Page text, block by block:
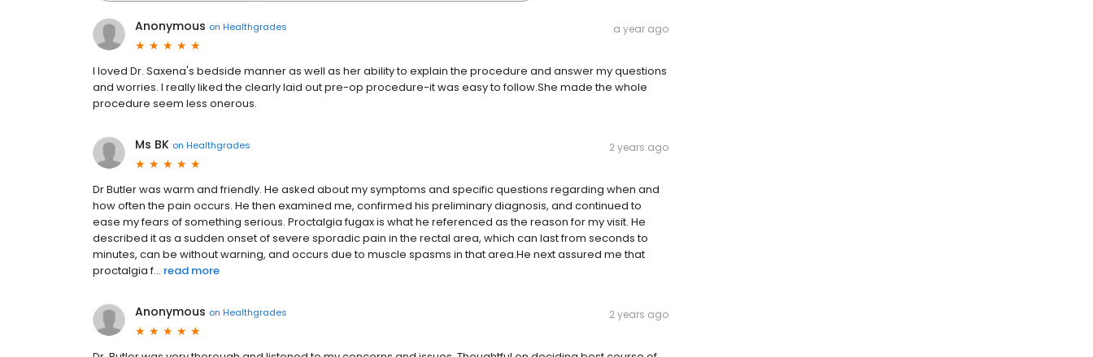
Anonymous on Healthgrades a year ago
I loved Dr. Saxena's bedside manner as well as her ability to explain the procedure and answer my questions
and worries. I really liked the clearly laid out pre-op procedure-it was easy to follow.She made the whole
procedure seem less onerous.
Ms BK on Healthgrades 2 years ago
Dr Butler was warm and friendly. He asked about my symptoms and specific questions regarding when and
how often the pain occurs. He then examined me, confirmed his preliminary diagnosis, and continued to
ease my fears of something serious. Proctalgia fugax is what he referenced as the reason for my visit. He
described it as a sudden onset of severe sporadic pain in the rectal area, which can last from seconds to
minutes, can be without warning, and occurs due to muscle spasms in that area.He next assured me that
proctalgia f... read more
Anonymous on Healthgrades 2 years ago